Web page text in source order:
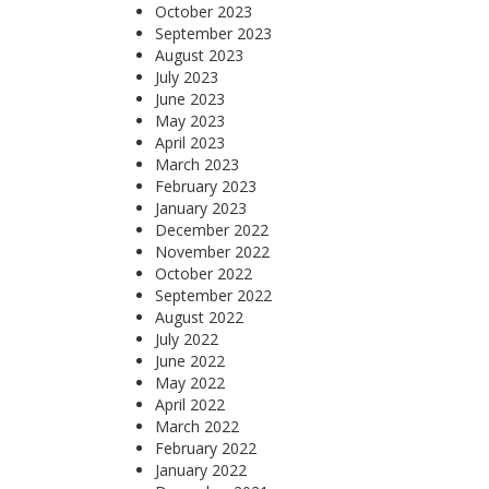
October 2023
September 2023
August 2023
July 2023
June 2023
May 2023
April 2023
March 2023
February 2023
January 2023
December 2022
November 2022
October 2022
September 2022
August 2022
July 2022
June 2022
May 2022
April 2022
March 2022
February 2022
January 2022